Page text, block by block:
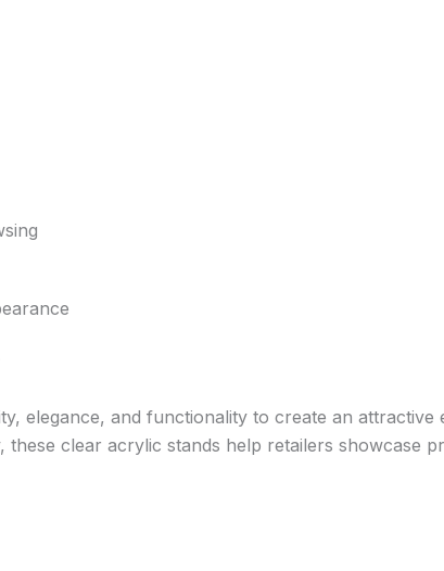
elegance, and functionality to create an
these clear acrylic stands help retailers showcase